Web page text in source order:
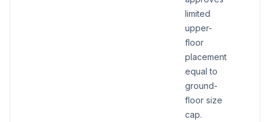
limited
upper-
floor
placement
equal to
ground-
floor size
cap.